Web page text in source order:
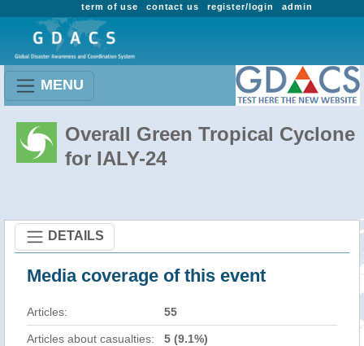
admin
register/login
contact us
term of use
MENU
Overall Green Tropical Cyclone
for IALY-24
DETAILS
Media coverage of this event
Articles: 55
Articles about casualties: 5 (9.1%)